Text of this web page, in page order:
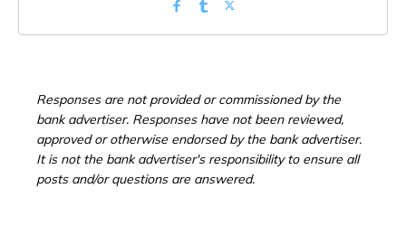
Responses are not provided or commissioned by the
bank advertiser. Responses have not been reviewed,
approved or otherwise endorsed by the bank advertiser.
It is not the bank advertiser's responsibility to ensure all
posts and/or questions are answered.